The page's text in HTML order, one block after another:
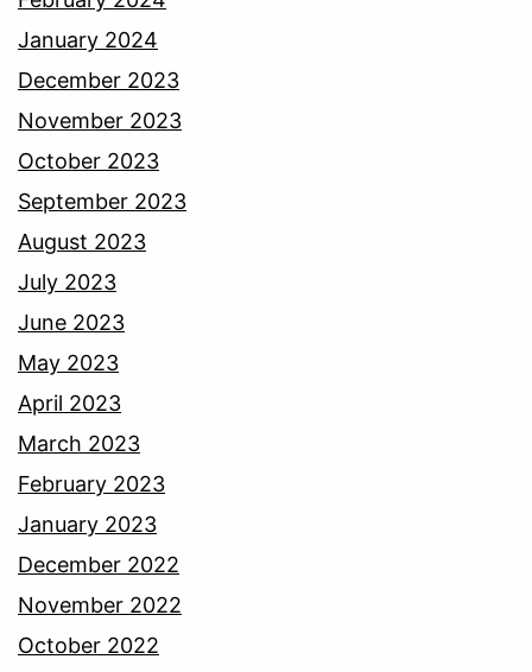
January 2024
December 2023
November 2023
October 2023
September 2023
August 2023
July 2023
June 2023
May 2023
April 2023
March 2023
February 2023
January 2023
December 2022
November 2022
October 2022